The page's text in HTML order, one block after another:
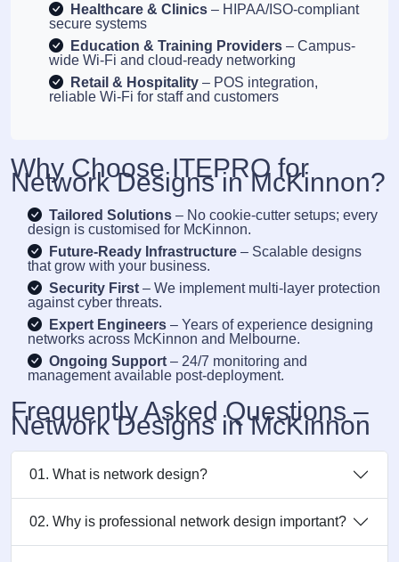
Healthcare & Clinics – HIPAA/ISO-compliant
secure systems
Education & Training Providers – Campus-
wide Wi-Fi and cloud-ready networking
Retail & Hospitality – POS integration,
reliable Wi-Fi for staff and customers
Why Choose ITEPRO for
Network Designs in McKinnon?
Tailored Solutions – No cookie-cutter setups; every
design is customised for McKinnon.
Future-Ready Infrastructure – Scalable designs
that grow with your business.
Security First – We implement multi-layer protection
against cyber threats.
Expert Engineers – Years of experience designing
networks across McKinnon and Melbourne.
Ongoing Support – 24/7 monitoring and
management available post-deployment.
Frequently Asked Questions –
Network Designs in McKinnon
01. What is network design?
02. Why is professional network design important?